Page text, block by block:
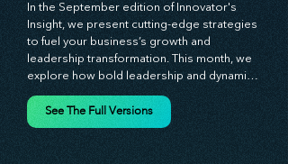
SEPTEMBER 2024
In the September edition of Innovator's
Insight, we present cutting-edge strategies
to fuel your business’s growth and
leadership transformation. This month, we
explore how bold leadership and dynamic
innovation are reshaping industries, with